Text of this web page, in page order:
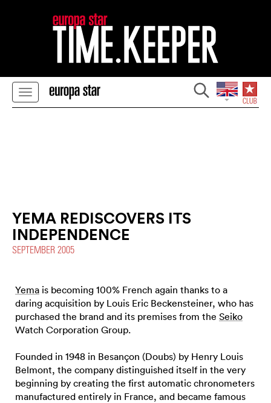
YEMA REDISCOVERS ITS
INDEPENDENCE
SEPTEMBER 2005
Yema is becoming 100% French again thanks to a
daring acquisition by Louis Eric Beckensteiner, who has
purchased the brand and its premises from the Seiko
Watch Corporation Group.
Founded in 1948 in Besançon (Doubs) by Henry Louis
Belmont, the company distinguished itself in the very
beginning by creating the first automatic chronometers
manufactured entirely in France, and became famous